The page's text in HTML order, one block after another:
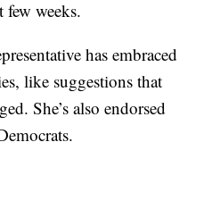
few weeks.
has embraced
like suggestions that
She’s also endorsed